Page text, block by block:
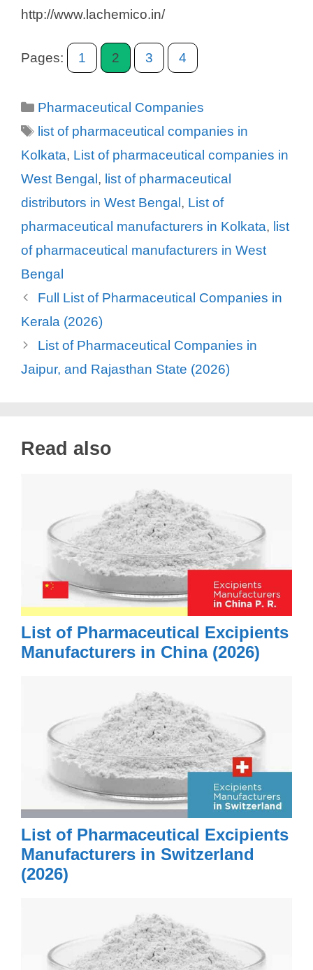
http://www.lachemico.in/
Pages: 1 2 3 4
Categories
Pharmaceutical Companies
Tags
list of pharmaceutical companies in
Kolkata, List of pharmaceutical companies in
West Bengal , list of pharmaceutical
distributors in West Bengal , List of
pharmaceutical manufacturers in Kolkata, list
of pharmaceutical manufacturers in West
Bengal
Full List of Pharmaceutical Companies in
Kerala (2026)
List of Pharmaceutical Companies in
Jaipur, and Rajasthan State (2026)
Read also
List of Pharmaceutical Excipients
Manufacturers in China (2026)
List of Pharmaceutical Excipients
Manufacturers in Switzerland
(2026)